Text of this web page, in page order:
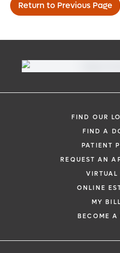
Return to Previous Page
FIND OUR
FIND A
PATIENT
REQUEST AN
ONLINE
MY
BECOME A